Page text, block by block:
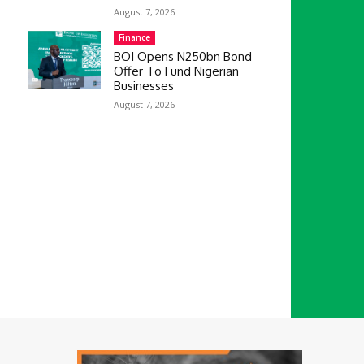
August 7, 2026
Finance
BOI Opens N250bn Bond
Offer To Fund Nigerian
Businesses
August 7, 2026